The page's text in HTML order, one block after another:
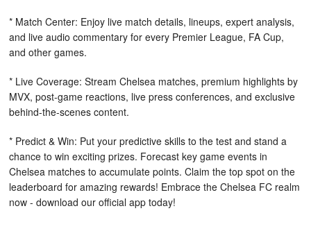
* Match Center: Enjoy live match details, lineups, expert analysis,
and live audio commentary for every Premier League, FA Cup,
and other games.
* Live Coverage: Stream Chelsea matches, premium highlights by
MVX, post-game reactions, live press conferences, and exclusive
behind-the-scenes content.
* Predict & Win: Put your predictive skills to the test and stand a
chance to win exciting prizes. Forecast key game events in
Chelsea matches to accumulate points. Claim the top spot on the
leaderboard for amazing rewards! Embrace the Chelsea FC realm
now - download our official app today!